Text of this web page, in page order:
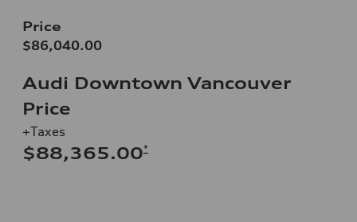
Price
$86,040.00
Audi Downtown Vancouver
Price
+Taxes
$88,365.00*